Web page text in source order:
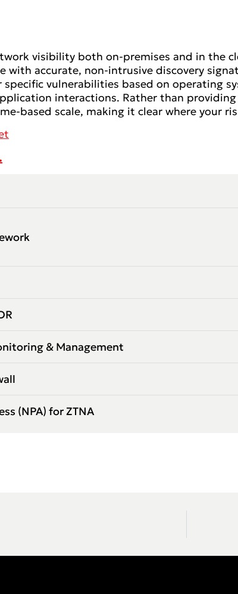
visibility both on-premises and in the
with accurate, non-intrusive discovery
specific vulnerabilities based on operating
interactions. Rather than
based scale, making it clear where your
& Management
(NPA) for ZTNA